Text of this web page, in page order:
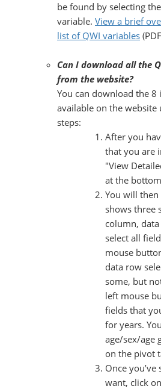
be found by selecting the
variable. View a brief
list of QWI variables
Can I download all the
from the website?
You can download the
available on the
steps:
After you
that you are
"View
at the
You will then
shows three
column,
select all
mouse
data row
some, but
left mouse
fields that
for years.
age/sex/age
on the pivot
Once
want, click